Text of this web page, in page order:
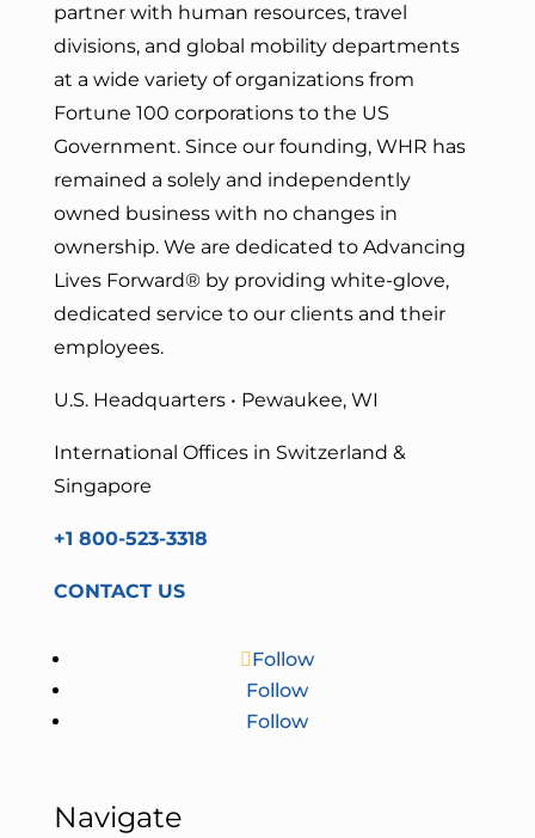
partner with human resources, travel
divisions, and global mobility departments
at a wide variety of organizations from
Fortune 100 corporations to the US
Government. Since our founding, WHR has
remained a solely and independently
owned business with no changes in
ownership. We are dedicated to Advancing
Lives Forward® by providing white-glove,
dedicated service to our clients and their
employees.
U.S. Headquarters • Pewaukee, WI
International Offices in Switzerland &
Singapore
+1 800-523-3318
CONTACT US
Follow
Follow
Follow
Navigate